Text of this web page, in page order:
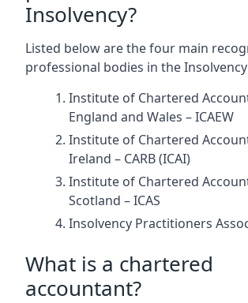
Insolvency?
Listed below are the four main
professional bodies in the
Institute of Chartered
England and Wales – ICAEW
Institute of Chartered
Ireland – CARB (ICAI)
Institute of Chartered
Scotland – ICAS
Insolvency Practitioners
What is a chartered
accountant?